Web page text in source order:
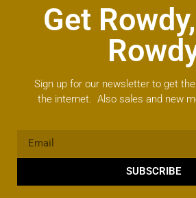
Get
Sign up for our newsletter to get
the internet. Also sales and new
SUBSCRIBE